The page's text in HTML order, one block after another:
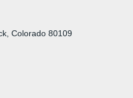
Colorado 80109